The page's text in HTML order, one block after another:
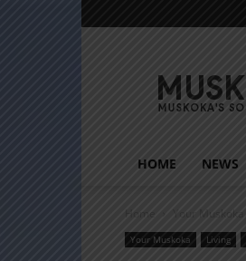
HOME NEWS
Home Your Muskoka
Your Muskoka Living